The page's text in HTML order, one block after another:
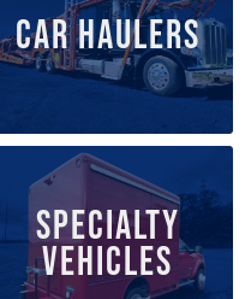
CAR HAULERS
SPECIALTY
VEHICLES